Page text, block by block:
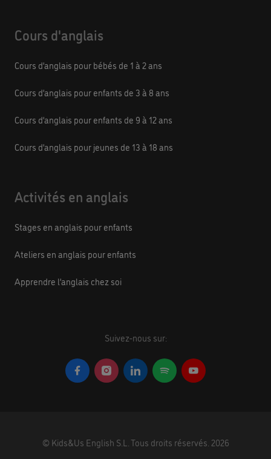
Cours d'anglais
Cours d’anglais pour bébés de 1 à 2 ans
Cours d’anglais pour enfants de 3 à 8 ans
Cours d’anglais pour enfants de 9 à 12 ans
Cours d’anglais pour jeunes de 13 à 18 ans
Activités en anglais
Stages en anglais pour enfants
Ateliers en anglais pour enfants
Apprendre l’anglais chez soi
Suivez-nous sur:
© Kids&Us English S.L. Tous droits réservés. 2026